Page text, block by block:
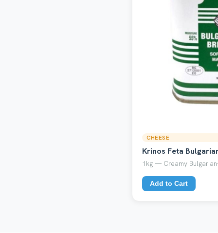
CHEESE
Krinos Feta
1kg — Creamy
Add to Cart